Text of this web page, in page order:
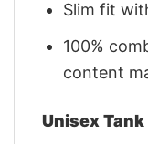
Slim fit
100%
content
Unisex Tank